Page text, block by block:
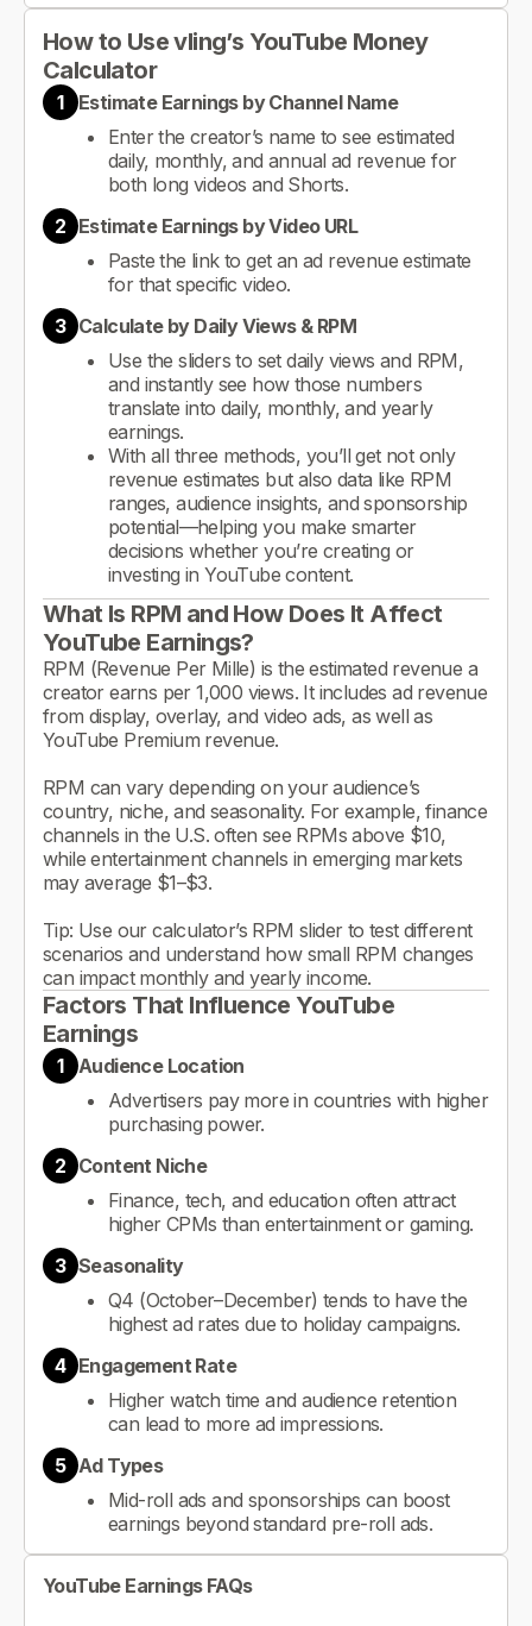
How to Use vling’s YouTube Money
Calculator
1
Estimate Earnings by Channel Name
Enter the creator’s name to see estimated
daily, monthly, and annual ad revenue for
both long videos and Shorts.
2 Estimate Earnings by Video URL
Paste the link to get an ad revenue estimate
for that specific video.
3 Calculate by Daily Views & RPM
Use the sliders to set daily views and RPM,
and instantly see how those numbers
translate into daily, monthly, and yearly
earnings.
With all three methods, you’ll get not only
revenue estimates but also data like RPM
ranges, audience insights, and sponsorship
potential—helping you make smarter
decisions whether you’re creating or
investing in YouTube content.
What Is RPM and How Does It Affect
YouTube Earnings?
RPM (Revenue Per Mille) is the estimated revenue a
creator earns per 1,000 views. It includes ad revenue
from display, overlay, and video ads, as well as
YouTube Premium revenue.
RPM can vary depending on your audience’s
country, niche, and seasonality. For example, finance
channels in the U.S. often see RPMs above $10,
while entertainment channels in emerging markets
may average $1–$3.
Tip: Use our calculator’s RPM slider to test different
scenarios and understand how small RPM changes
can impact monthly and yearly income.
Factors That Influence YouTube
Earnings
1
Audience Location
Advertisers pay more in countries with higher
purchasing power.
2 Content Niche
Finance, tech, and education often attract
higher CPMs than entertainment or gaming.
3 Seasonality
Q4 (October–December) tends to have the
highest ad rates due to holiday campaigns.
4 Engagement Rate
Higher watch time and audience retention
can lead to more ad impressions.
5 Ad Types
Mid-roll ads and sponsorships can boost
earnings beyond standard pre-roll ads.
YouTube Earnings FAQs